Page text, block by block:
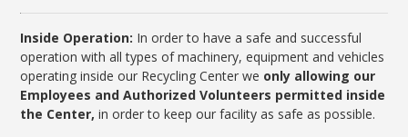
Inside Operation: In order to have a safe and successful
operation with all types of machinery, equipment and vehicles
operating inside our Recycling Center we only allowing our
Employees and Authorized Volunteers permitted inside
the Center, in order to keep our facility as safe as possible.